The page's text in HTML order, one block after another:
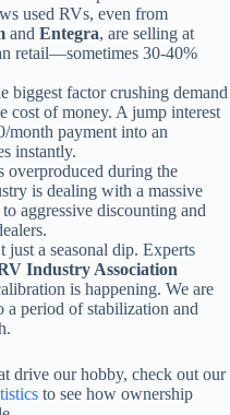
used RVs, even from
and Entegra, are selling at
retail—sometimes 30-40%
biggest factor crushing demand
cost of money. A jump interest
month payment into an
instantly.
overproduced during the
is dealing with a massive
aggressive discounting and
just a seasonal dip. Experts
Industry Association
is happening. We are
a period of stabilization and
drive our hobby, check out our
to see how ownership